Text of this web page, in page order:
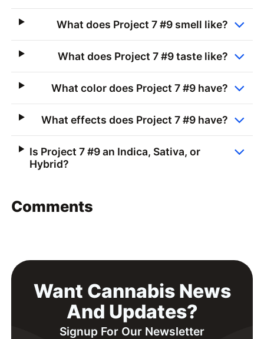
What does Project 7 #9 smell like?
What does Project 7 #9 taste like?
What color does Project 7 #9 have?
What effects does Project 7 #9 have?
Is Project 7 #9 an Indica, Sativa, or
Hybrid?
Comments
Want Cannabis News
And Updates?
Signup For Our Newsletter